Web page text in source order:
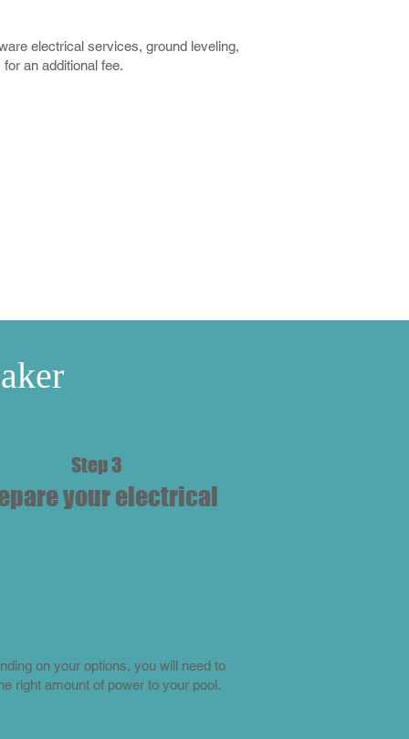
electrical services, ground leveling,
an additional fee.
Step 3
your electrical
on your options, you will need to
right amount of power to your pool.